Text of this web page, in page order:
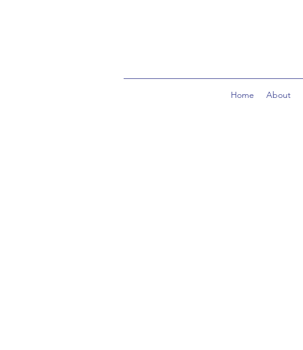
Home About